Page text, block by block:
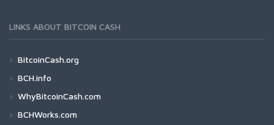
LINKS ABOUT BITCOIN CASH
BitcoinCash.org
BCH.info
WhyBitcoinCash.com
BCHWorks.com